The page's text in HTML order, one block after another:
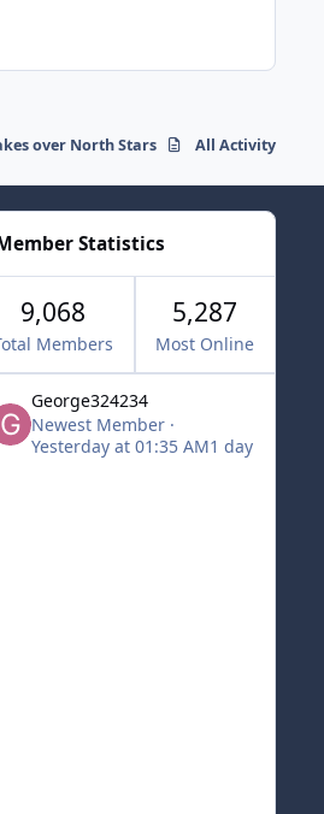
over North Stars All Activity
Statistics
9,068
Members
5,287
Most Online
George324234
Newest Member ·
Yesterday at 01:35 AM1 day